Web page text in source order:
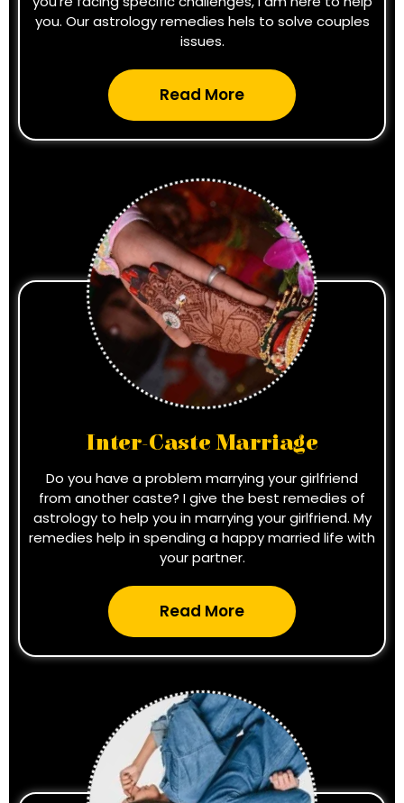
you. Our astrology remedies hels to solve couples
issues.
Read More
Inter-Caste Marriage
Do you have a problem marrying your girlfriend
from another caste? I give the best remedies of
astrology to help you in marrying your girlfriend. My
remedies help in spending a happy married life with
your partner.
Read More